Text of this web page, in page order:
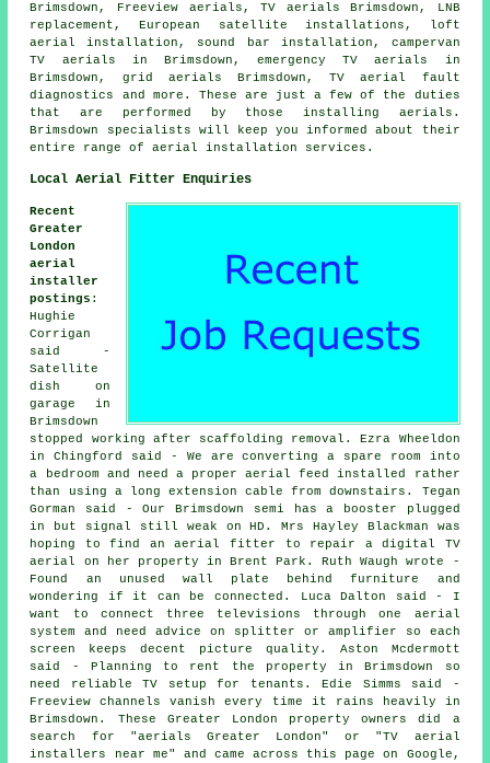
Brimsdown,
Freeview aerials , TV aerials Brimsdown, LNB
replacement, European satellite installations, loft
aerial installation, sound bar installation, campervan
TV aerials in Brimsdown, emergency TV aerials in
Brimsdown, grid aerials Brimsdown, TV aerial fault
diagnostics and more. These are just a few of the duties
that are performed by those installing aerials.
Brimsdown specialists will keep you informed about their
entire range of aerial installation services.
Local Aerial Fitter Enquiries
Recent
Greater
London
aerial
installer
postings :
Hughie
Corrigan
said -
Satellite
dish on
garage in
Brimsdown
stopped working after scaffolding removal. Ezra Wheeldon
in Chingford said - We are converting a spare room into
a bedroom and need a proper aerial feed installed rather
than using a long extension cable from downstairs. Tegan
Gorman said - Our Brimsdown semi has a booster plugged
in but signal still weak on HD. Mrs Hayley Blackman was
hoping to find an aerial fitter to repair a digital TV
aerial on her property in Brent Park. Ruth Waugh wrote -
Found an unused wall plate behind furniture and
wondering if it can be connected. Luca Dalton said - I
want to connect three televisions through one aerial
system and need advice on splitter or amplifier so each
screen keeps decent picture quality. Aston Mcdermott
said - Planning to rent the property in Brimsdown so
need reliable TV setup for tenants. Edie Simms said -
Freeview channels vanish every time it rains heavily in
Brimsdown. These Greater London property owners did a
search for "aerials Greater London" or "TV aerial
installers near me" and came across this page on Google,